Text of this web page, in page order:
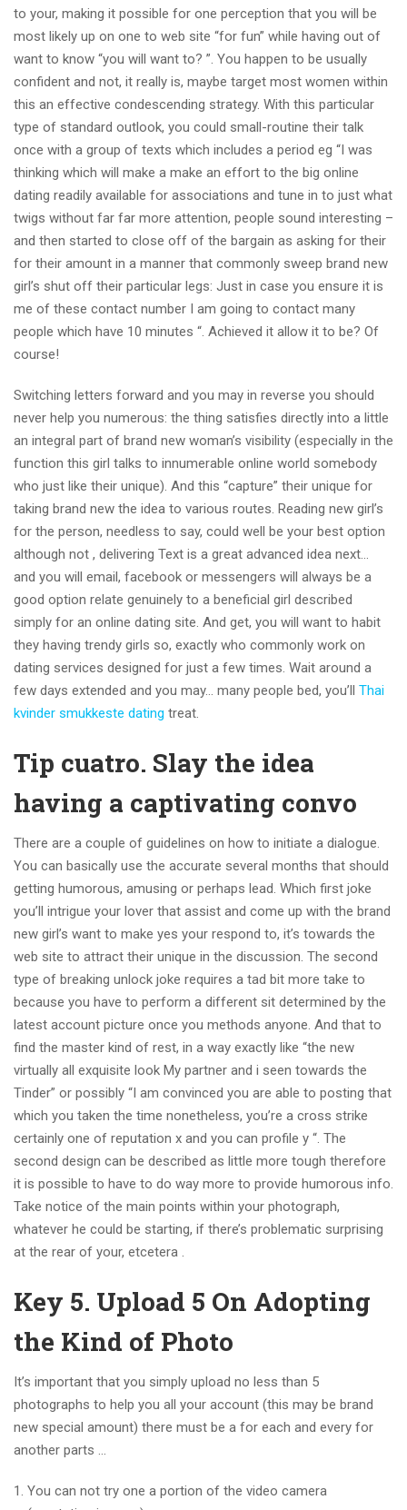
to your, making it possible for one perception that you will be
most likely up on one to web site “for fun” while having out of
want to know “you will want to? ”. You happen to be usually
confident and not, it really is, maybe target most women within
this an effective condescending strategy. With this particular
type of standard outlook, you could small-routine their talk
once with a group of texts which includes a period eg “I was
thinking which will make a make an effort to the big online
dating readily available for associations and tune in to just what
twigs without far far more attention, people sound interesting –
and then started to close off of the bargain as asking for their
for their amount in a manner that commonly sweep brand new
girl’s shut off their particular legs: Just in case you ensure it is
me of these contact number I am going to contact many
people which have 10 minutes “. Achieved it allow it to be? Of
course!
Switching letters forward and you may in reverse you should
never help you numerous: the thing satisfies directly into a little
an integral part of brand new woman’s visibility (especially in the
function this girl talks to innumerable online world somebody
who just like their unique). And this “capture” their unique for
taking brand new the idea to various routes. Reading new girl’s
for the person, needless to say, could well be your best option
although not , delivering Text is a great advanced idea next…
and you will email, facebook or messengers will always be a
good option relate genuinely to a beneficial girl described
simply for an online dating site. And get, you will want to habit
they having trendy girls so, exactly who commonly work on
dating services designed for just a few times. Wait around a
few days extended and you may… many people bed, you’ll Thai
kvinder smukkeste dating treat.
Tip cuatro. Slay the idea
having a captivating convo
There are a couple of guidelines on how to initiate a dialogue.
You can basically use the accurate several months that should
getting humorous, amusing or perhaps lead. Which first joke
you’ll intrigue your lover that assist and come up with the brand
new girl’s want to make yes your respond to, it’s towards the
web site to attract their unique in the discussion. The second
type of breaking unlock joke requires a tad bit more take to
because you have to perform a different sit determined by the
latest account picture once you methods anyone. And that to
find the master kind of rest, in a way exactly like “the new
virtually all exquisite look My partner and i seen towards the
Tinder” or possibly “I am convinced you are able to posting that
which you taken the time nonetheless, you’re a cross strike
certainly one of reputation x and you can profile y “. The
second design can be described as little more tough therefore
it is possible to have to do way more to provide humorous info.
Take notice of the main points within your photograph,
whatever he could be starting, if there’s problematic surprising
at the rear of your, etcetera .
Key 5. Upload 5 On Adopting
the Kind of Photo
It’s important that you simply upload no less than 5
photographs to help you all your account (this may be brand
new special amount) there must be a for each and every for
another parts …
You can not try one a portion of the video camera